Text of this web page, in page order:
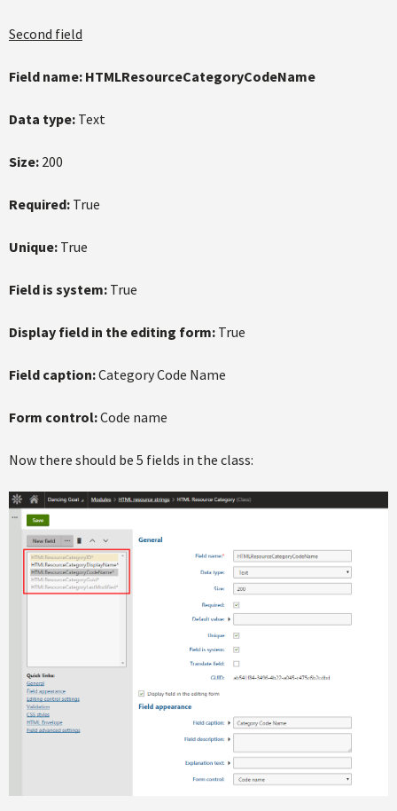
Second field
Field name: HTMLResourceCategoryCodeName
Data type: Text
Size: 200
Required: True
Unique: True
Field is system: True
Display field in the editing form: True
Field caption:Category Code Name
Form control:Code name
Now there should be 5 fields in the class: